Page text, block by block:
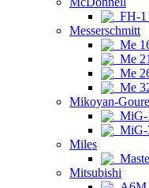
FH-1
Messerschmitt
Me
Me
Me
Me
Mikoyan-
MiG-
Miles
Mitsubishi